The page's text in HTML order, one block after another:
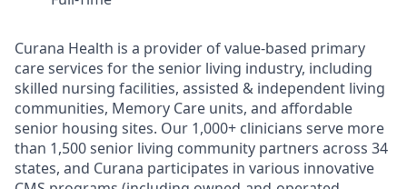
Curana Health is a provider of value-based primary
care services for the senior living industry, including
skilled nursing facilities, assisted & independent living
communities, Memory Care units, and affordable
senior housing sites. Our 1,000+ clinicians serve more
than 1,500 senior living community partners across 34
states, and Curana participates in various innovative